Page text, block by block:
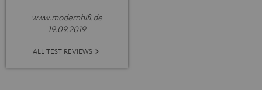
www.modernhifi.de
19.09.2019
ALL TEST REVIEWS